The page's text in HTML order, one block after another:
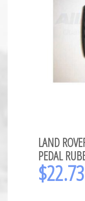
LAND
PEDAL
$22.73